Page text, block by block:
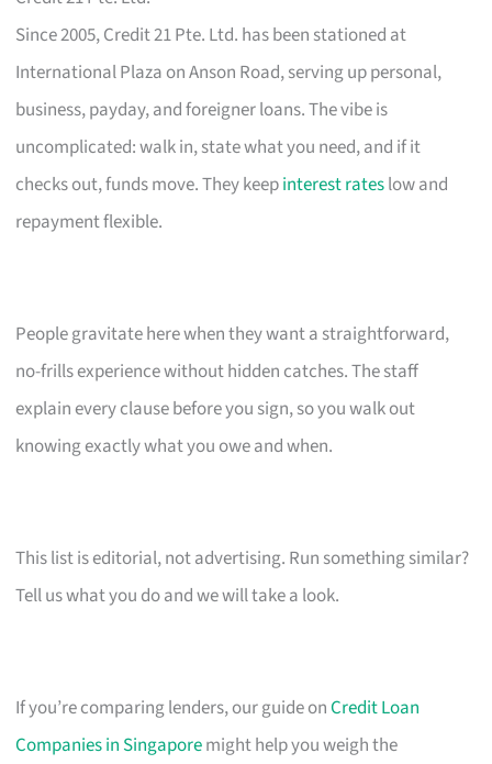
Since 2005, Credit 21 Pte. Ltd. has been stationed at
International Plaza on Anson Road, serving up personal,
business, payday, and foreigner loans. The vibe is
uncomplicated: walk in, state what you need, and if it
checks out, funds move. They keepinterest rateslow and
repayment flexible.
People gravitate here when they want a straightforward,
no-frills experience without hidden catches. The staff
explain every clause before you sign, so you walk out
knowing exactly what you owe and when.
This list is editorial, not advertising. Run something similar?
Tell us what you do and we will take a look.
If you’re comparing lenders, our guide onCredit Loan
Companies in Singaporemight help you weigh the